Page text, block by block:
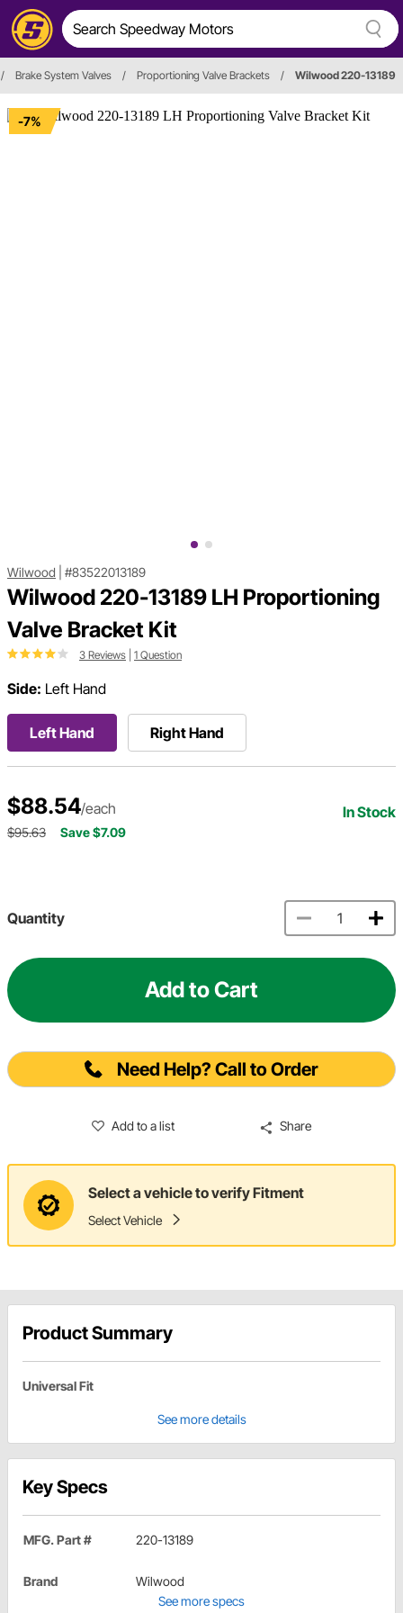
/ Brake System Valves / Proportioning Valve Brackets / Wilwood 220-13189
-7%
Wilwood #83522013189
Wilwood 220-13189 LH Proportioning
Valve Bracket Kit
3 Reviews 1 Question
Side: Left Hand
Left Hand Right Hand
$88.54/each In Stock
$95.63 Save $7.09
Quantity
Add to Cart
Need Help? Call to Order
Add to a list Share
Select a vehicle to verify Fitment
Select Vehicle
Product Summary
Universal Fit
See more details
Key Specs
MFG. Part # 220-13189
Brand
Wilwood
See more specs